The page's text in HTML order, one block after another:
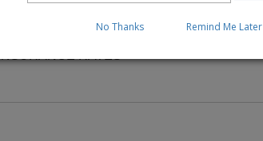
RATES
No Thanks Remind Me Later